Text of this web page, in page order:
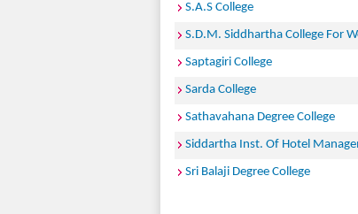
S.A.S College
S.D.M. Siddhartha College For
Saptagiri College
Sarda College
Sathavahana Degree College
Siddartha Inst. Of Hotel
Sri Balaji Degree College